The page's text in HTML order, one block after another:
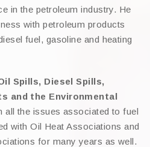
in the petroleum industry. He
with petroleum products
fuel, gasoline and heating
Spills, Diesel Spills,
and the Environmental
all the issues associated to fuel
with Oil Heat Associations and
for many years as well.